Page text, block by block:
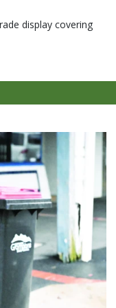
display covering